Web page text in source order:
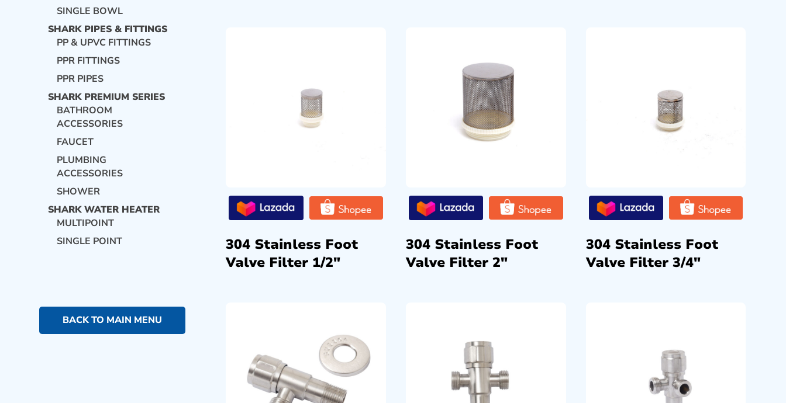
SINGLE BOWL
SHARK PIPES & FITTINGS
PP & UPVC FITTINGS
PPR FITTINGS
PPR PIPES
SHARK PREMIUM SERIES
BATHROOM
ACCESSORIES
FAUCET
PLUMBING
ACCESSORIES
SHOWER
SHARK WATER HEATER
MULTIPOINT
SINGLE POINT
BACK TO MAIN MENU
304 Stainless Foot
Valve Filter 1/2″
304 Stainless Foot
Valve Filter 2″
304 Stainless Foot
Valve Filter 3/4″